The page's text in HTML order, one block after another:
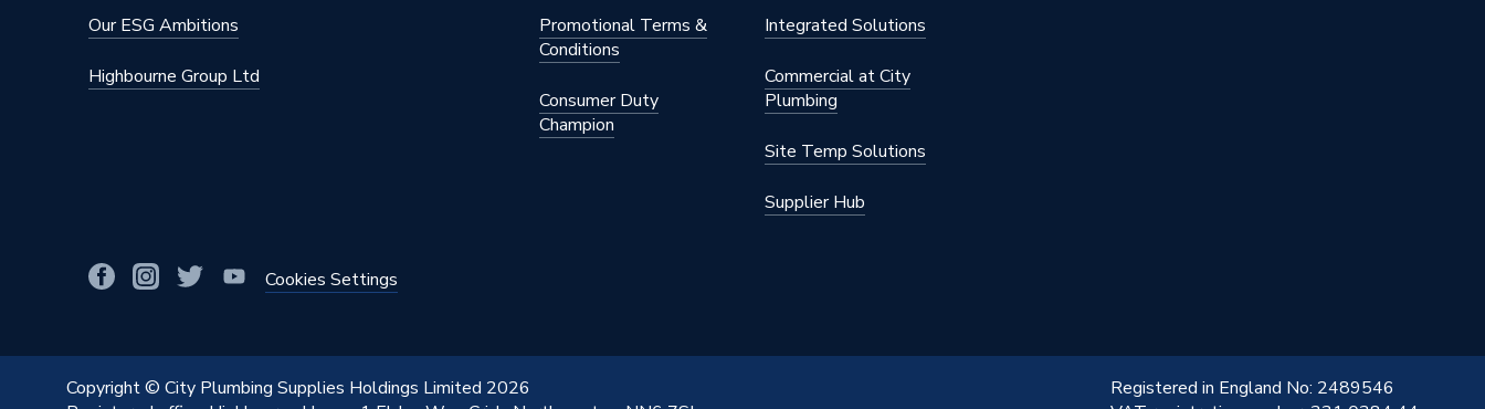
Colour
Supplier Part Number
MAPRESS STAINLESS
Our ESG Ambitions
Highbourne Group Ltd
Promotional Terms &
Conditions
Consumer Duty
Champion
Integrated Solutions
Commercial at City
Plumbing
Site Temp Solutions
Supplier Hub
Cookies Settings
Copyright © City Plumbing Supplies Holdings Limited 2026
Registered in England No: 2489546